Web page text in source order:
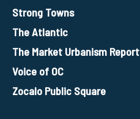
Strong Towns
The Atlantic
The Market Urbanism Report
Voice of OC
Zocalo Public Square